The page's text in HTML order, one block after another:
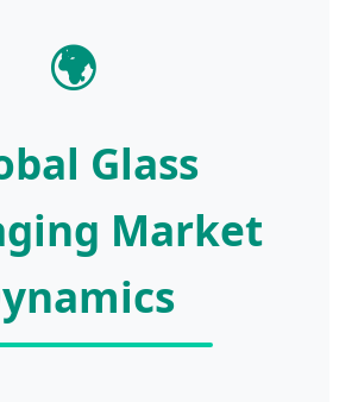
🌍
Glass
Market